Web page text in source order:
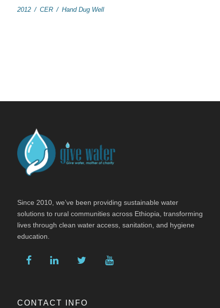
2012 / CER / Hand Dug Well
Since 2010, we’ve been providing sustainable water
solutions to rural communities across Ethiopia, transforming
lives through clean water access, sanitation, and hygiene
education.
CONTACT INFO